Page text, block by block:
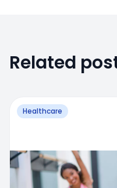
Related
Healthcare